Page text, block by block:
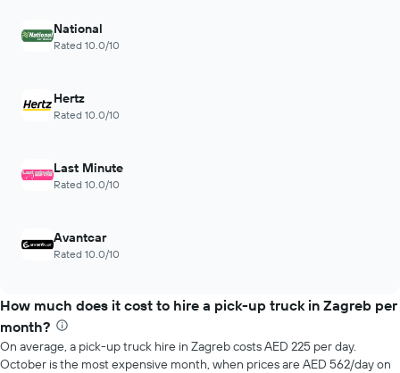
National
Rated 10.0/10
Hertz
Rated 10.0/10
Last Minute
Rated 10.0/10
Avantcar
Rated 10.0/10
How much does it cost to hire a pick-up truck in Zagreb per
month?
On average, a pick-up truck hire in Zagreb costs AED 225 per day.
October is the most expensive month, when prices are AED 562/day on